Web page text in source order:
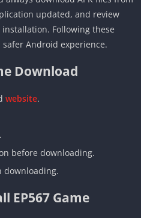
updated, and review
Following these
Android experience.
Download
website.
before downloading.
downloading.
EP567 Game